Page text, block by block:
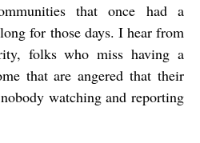
that once had a
for those days. I hear from
folks who miss having a
that are angered that their
watching and reporting